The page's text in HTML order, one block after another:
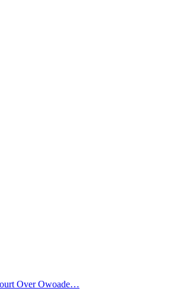
Over Owoade…